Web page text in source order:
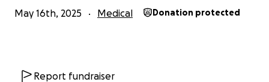
May 16th, 2025 Medical Donation protected
Report fundraiser